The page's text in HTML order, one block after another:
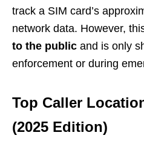
track a SIM card’s
network data. However,
to the public and is only
enforcement or during
Top Caller
(2025 Edition)